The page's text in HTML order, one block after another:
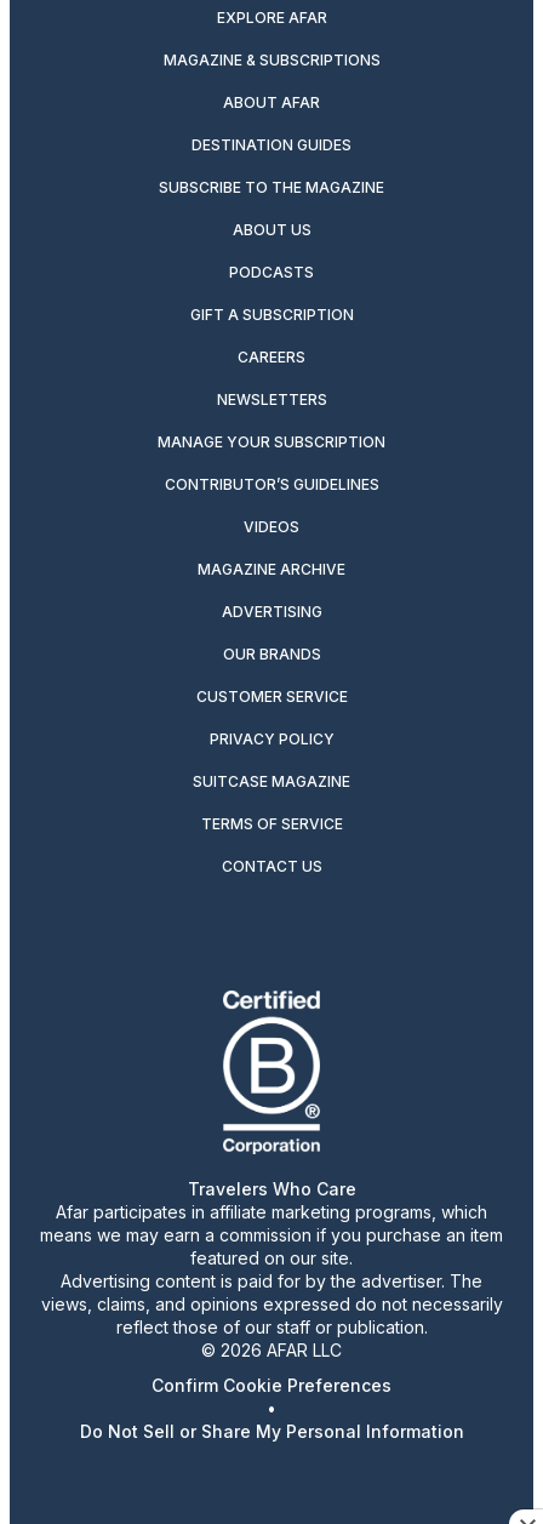
EXPLORE AFAR
MAGAZINE & SUBSCRIPTIONS
ABOUT AFAR
DESTINATION GUIDES
SUBSCRIBE TO THE MAGAZINE
ABOUT US
PODCASTS
GIFT A SUBSCRIPTION
CAREERS
NEWSLETTERS
MANAGE YOUR SUBSCRIPTION
CONTRIBUTOR’S GUIDELINES
VIDEOS
MAGAZINE ARCHIVE
ADVERTISING
OUR BRANDS
CUSTOMER SERVICE
PRIVACY POLICY
SUITCASE MAGAZINE
TERMS OF SERVICE
CONTACT US
Travelers Who Care
Afar participates in affiliate marketing programs, which
means we may earn a commission if you purchase an item
featured on our site.
Advertising content is paid for by the advertiser. The
views, claims, and opinions expressed do not necessarily
reflect those of our staff or publication.
© 2026 AFAR LLC
Confirm Cookie Preferences
•
Do Not Sell or Share My Personal Information